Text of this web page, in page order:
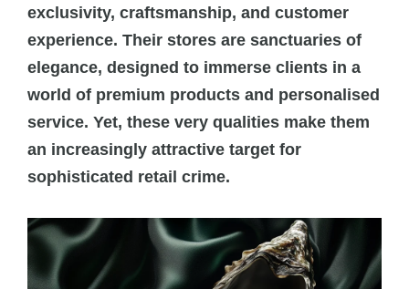
exclusivity, craftsmanship, and customer
experience. Their stores are sanctuaries of
elegance, designed to immerse clients in a
world of premium products and personalised
service. Yet, these very qualities make them
an increasingly attractive target for
sophisticated retail crime.